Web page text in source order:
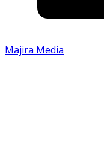
Majira Media